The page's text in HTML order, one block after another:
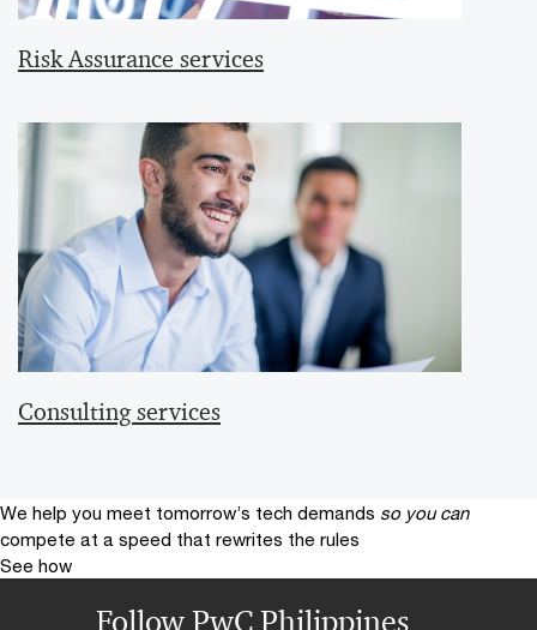
Risk Assurance services
Consulting services
We help you meet tomorrow’s tech demands so you can
compete at a speed that rewrites the rules
See how
Follow PwC Philippines